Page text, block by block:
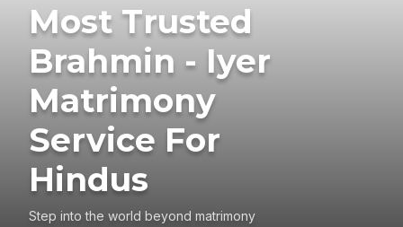
Most Trusted
Brahmin - Iyer
Matrimony
Service For
Hindus
Step into the world beyond matrimony